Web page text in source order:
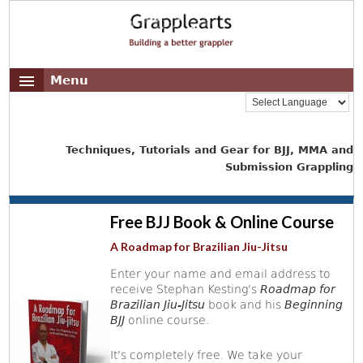
Menu
Techniques, Tutorials and Gear for BJJ, MMA and
Submission Grappling
Free BJJ Book & Online Course
A Roadmap for Brazilian Jiu-Jitsu
Enter your name and email address to
receive Stephan Kesting'sRoadmap for
Brazilian Jiu-Jitsu book and hisBeginning
BJJ online course.
It's completely free. We take your